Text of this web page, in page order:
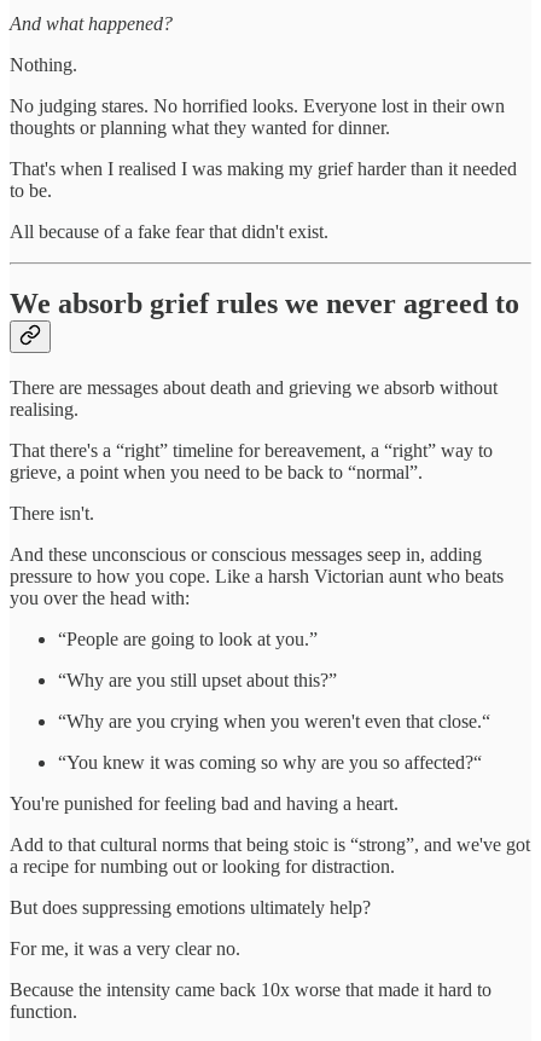
And what happened?
Nothing.
No judging stares. No horrified looks. Everyone lost in their own
thoughts or planning what they wanted for dinner.
That's when I realised I was making my grief harder than it needed
to be.
All because of a fake fear that didn't exist.
We absorb grief rules we never agreed to
There are messages about death and grieving we absorb without
realising.
That there's a “right” timeline for bereavement, a “right” way to
grieve, a point when you need to be back to “normal”.
There isn't.
And these unconscious or conscious messages seep in, adding
pressure to how you cope. Like a harsh Victorian aunt who beats
you over the head with:
“People are going to look at you.”
“Why are you still upset about this?”
“Why are you crying when you weren't even that close.“
“You knew it was coming so why are you so affected?“
You're punished for feeling bad and having a heart.
Add to that cultural norms that being stoic is “strong”, and we've got
a recipe for numbing out or looking for distraction.
But does suppressing emotions ultimately help?
For me, it was a very clear no.
Because the intensity came back 10x worse that made it hard to
function.